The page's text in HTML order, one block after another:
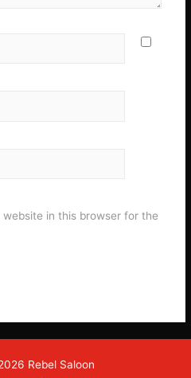
in this browser for the
Rebel Saloon